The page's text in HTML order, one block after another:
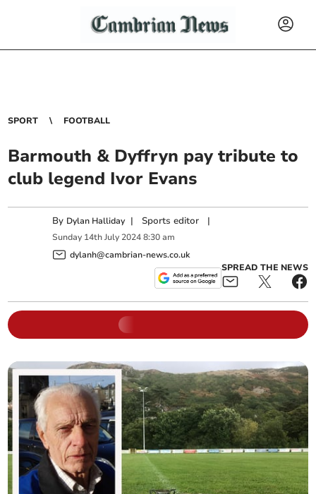
SPORT FOOTBALL
Barmouth & Dyffryn pay tribute to
club legend Ivor Evans
By Dylan Halliday | Sports editor |
Sunday 14th July 2024 8:30 am
dylanh@cambrian-news.co.uk
SPREAD THE NEWS